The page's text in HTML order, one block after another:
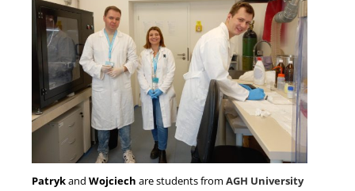
Patrykand Wojciech are students from AGH University